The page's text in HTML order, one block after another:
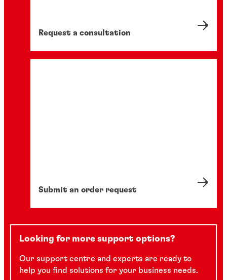
Request a consultation
Submit an order request
Looking for more support options?
Our support centre and experts are ready to
help you find solutions for your business needs.